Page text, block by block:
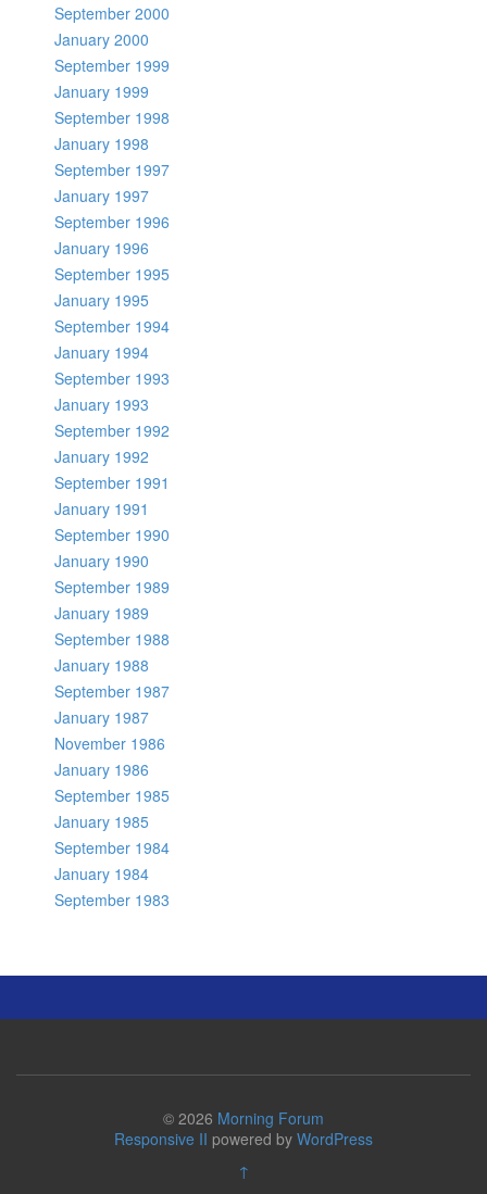
September 2000
January 2000
September 1999
January 1999
September 1998
January 1998
September 1997
January 1997
September 1996
January 1996
September 1995
January 1995
September 1994
January 1994
September 1993
January 1993
September 1992
January 1992
September 1991
January 1991
September 1990
January 1990
September 1989
January 1989
September 1988
January 1988
September 1987
January 1987
November 1986
January 1986
September 1985
January 1985
September 1984
January 1984
September 1983
© 2026 Morning Forum
Responsive II powered by WordPress
↑